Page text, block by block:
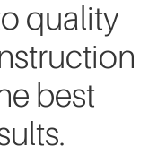
quality
best